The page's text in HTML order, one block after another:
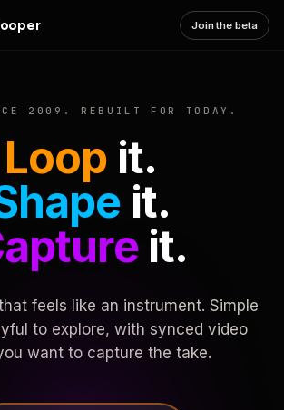
Join the beta
2009. REBUILT FOR TODAY.
Loop it.
it.
it.
feels like an instrument. Simple
to explore, with synced video
want to capture the take.